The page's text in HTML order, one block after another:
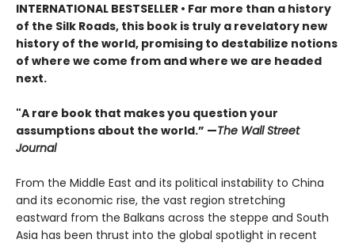
INTERNATIONAL BESTSELLER • Far more than a history
of the Silk Roads, this book is truly a revelatory new
history of the world, promising to destabilize notions
of where we come from and where we are headed
next.
"A rare book that makes you question your
assumptions about the world.” —The Wall Street
Journal
From the Middle East and its political instability to China
and its economic rise, the vast region stretching
eastward from the Balkans across the steppe and South
Asia has been thrust into the global spotlight in recent